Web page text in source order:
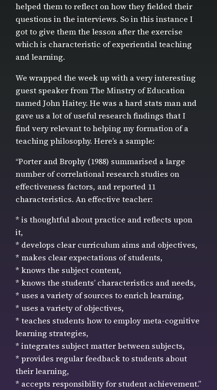
helped them to reflect on how they fielded their
questions in the interviews. So in this instance I
got to give them the lesson after the exercise
which is characteristic of experiential teaching
and learning.
We wrapped the week up with a very interesting
guest speaker from The Minstry of Education
named John Haitey. He was a hard stats man and
gave us a lot of useful research findings that I
find very relevant to helping my formation of a
teaching philosophy. Here’s a sample:
“Porter and Brophy (1988) summarised a large
number of correlational research studies on
effectiveness factors, and reported 11
characteristics. An effective teacher:
* is thoughtful about practice and reflects upon
it,
* develops clear curriculum aims and objectives,
* makes clear expectations of students,
* knows the subject content,
* knows the students’ characteristics and needs,
* uses a variety of sources to enrich learning,
* uses a variety of objectives,
* teaches students how to employ meta-cognitive
learning strategies,
* integrates subject matter between subjects,
* provides regular feedback to students about
their learning,
* accepts responsibility for student achievement.”